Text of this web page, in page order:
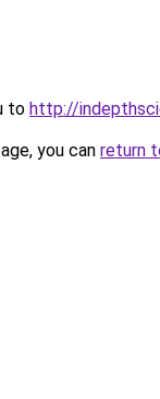
to http://
you can return